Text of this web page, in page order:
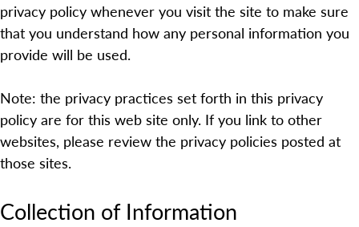
privacy policy whenever you visit the site to make sure
that you understand how any personal information you
provide will be used.
Note: the privacy practices set forth in this privacy
policy are for this web site only. If you link to other
websites, please review the privacy policies posted at
those sites.
Collection of Information